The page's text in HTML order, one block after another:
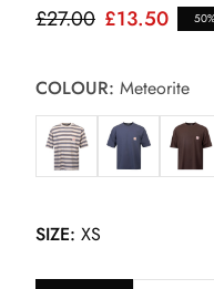
£27.00 £13.50
COLOUR: Meteorite
SIZE: XS